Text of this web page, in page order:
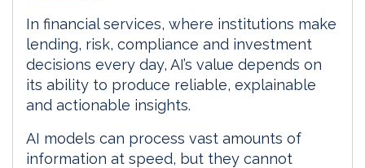
In financial services, where institutions make
lending, risk, compliance and investment
decisions every day, AI’s value depends on
its ability to produce reliable, explainable
and actionable insights.
AI models can process vast amounts of
information at speed, but they cannot